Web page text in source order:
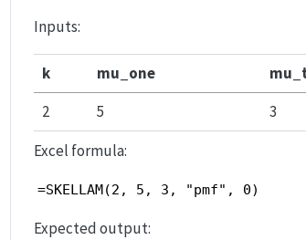
Inputs:
k mu_one
2
5 3
Excel formula:
=SKELLAM(2, 5, 3, "pmf", 0)
Expected output: